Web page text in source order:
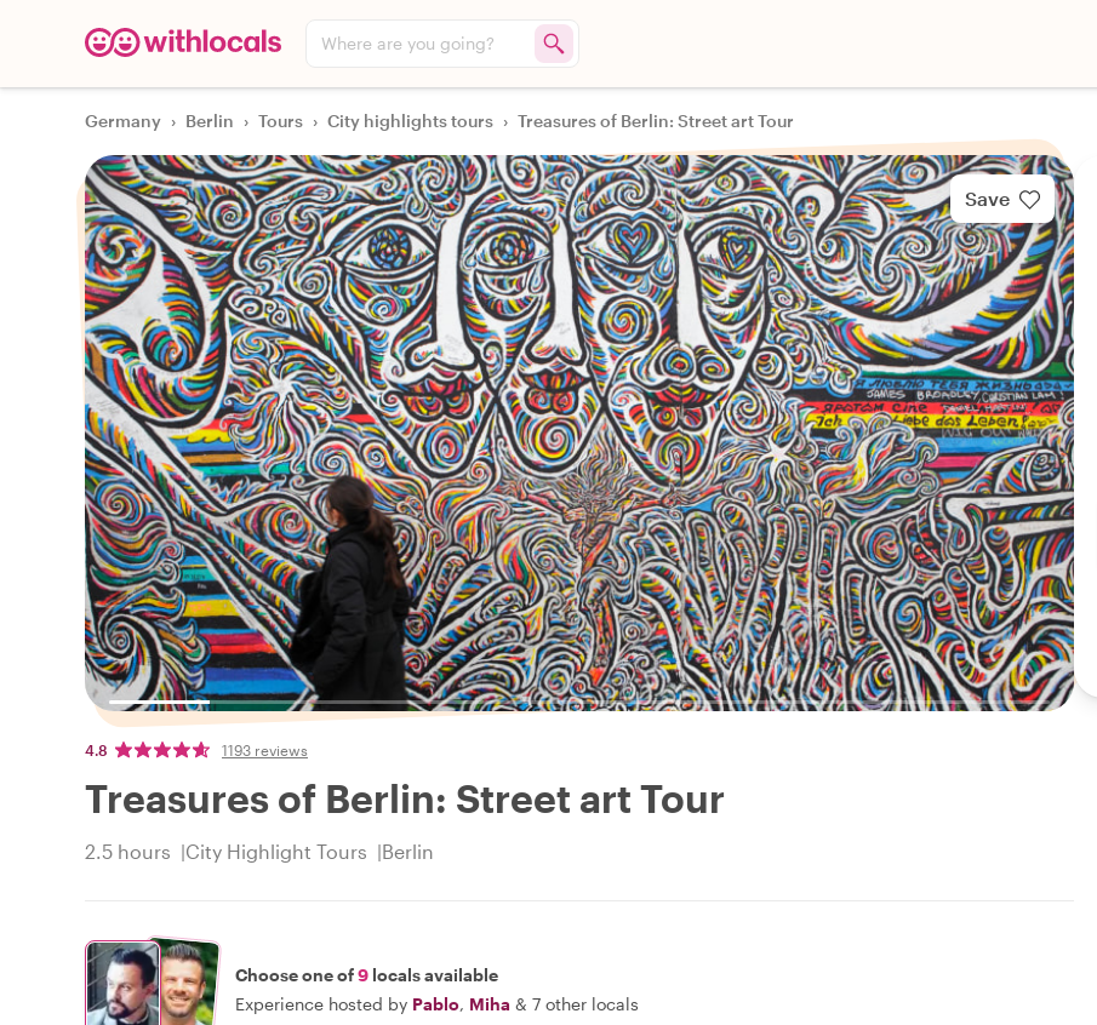
Where are you going?
Germany › Berlin › Tours › City highlights tours › Treasures of Berlin: Street art Tour
Save
4.8 1193 reviews
Treasures of Berlin: Street art Tour
2.5 hours City Highlight Tours Berlin
Choose one of9 locals available
Experience hosted by Pablo, Miha & 7 other locals